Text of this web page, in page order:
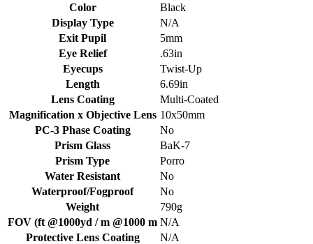
Color
Black
Display Type
N/A
Exit Pupil
5mm
Eye Relief
.63in
Eyecups
Twist-Up
Length
6.69in
Lens Coating
Multi-Coated
Magnification x Objective Lens 10x50mm
PC-3 Phase Coating
No
Prism Glass
BaK-7
Prism Type
Porro
Water Resistant
No
Waterproof/Fogproof
No
Weight
790g
FOV (ft @1000yd / m @1000 m N/A
Protective Lens Coating
N/A